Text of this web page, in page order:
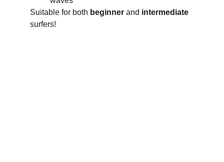
Suitable for both beginner and intermediate
surfers!